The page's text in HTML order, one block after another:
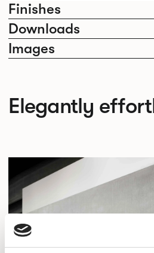
Finishes
Downloads
Images
Elegantly